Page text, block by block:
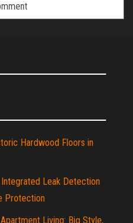
Hardwood Floors in
Leak Detection
Protection
Living: Big Style,